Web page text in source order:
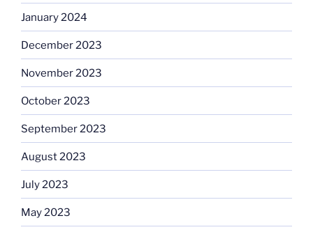
January 2024
December 2023
November 2023
October 2023
September 2023
August 2023
July 2023
May 2023